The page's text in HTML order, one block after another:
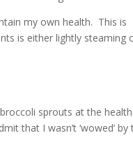
my own health. This is
is either lightly steaming
sprouts at the health
that I wasn’t ‘wowed’ by